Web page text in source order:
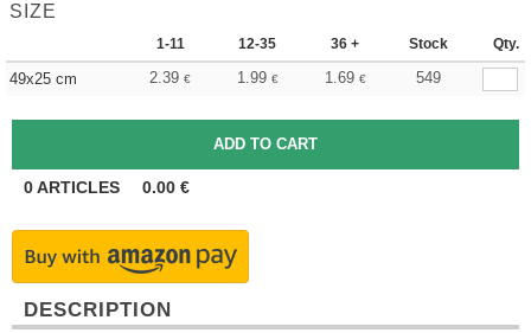
SIZE
1-11 12-35 36 + Stock Qty.
49x25 cm 2.39 € 1.99 € 1.69 € 549
0ARTICLES 0.00 €
DESCRIPTION